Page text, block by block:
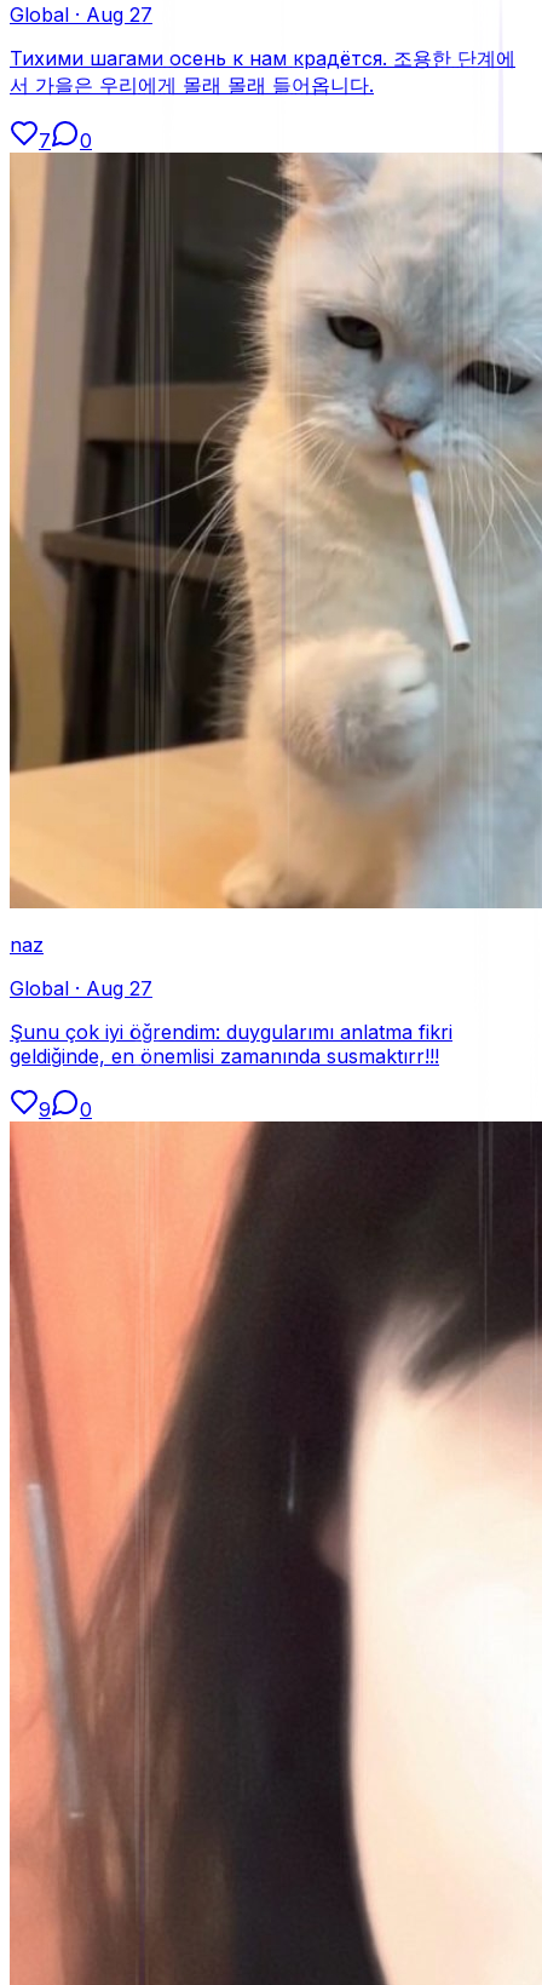
Global · Aug 27
Тихими шагами осень к нам крадётся. 조용한 단계에
서 가을은 우리에게 몰래 몰래 들어옵니다.
7 0
naz
Global · Aug 27
Şunu çok iyi öğrendim: duygularımı anlatma fikri
geldiğinde, en önemlisi zamanında susmaktırr!!!
9 0